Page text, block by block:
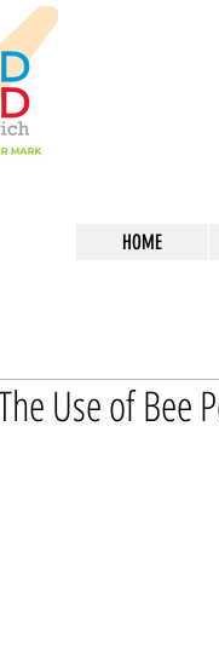
HOME
Use of Bee